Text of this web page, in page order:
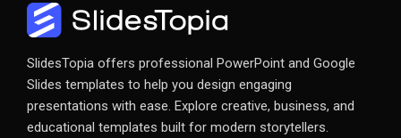
SlidesTopia offers professional PowerPoint and Google
Slides templates to help you design engaging
presentations with ease. Explore creative, business, and
educational templates built for modern storytellers.